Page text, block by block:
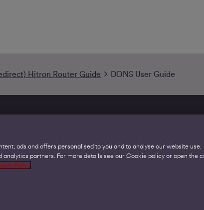
Hitron Router Guide DDNS User Guide
Legal
ads and offers personalised to you and to analyse our website use.
partners. For more details see our Cookie policy or open the
Policy